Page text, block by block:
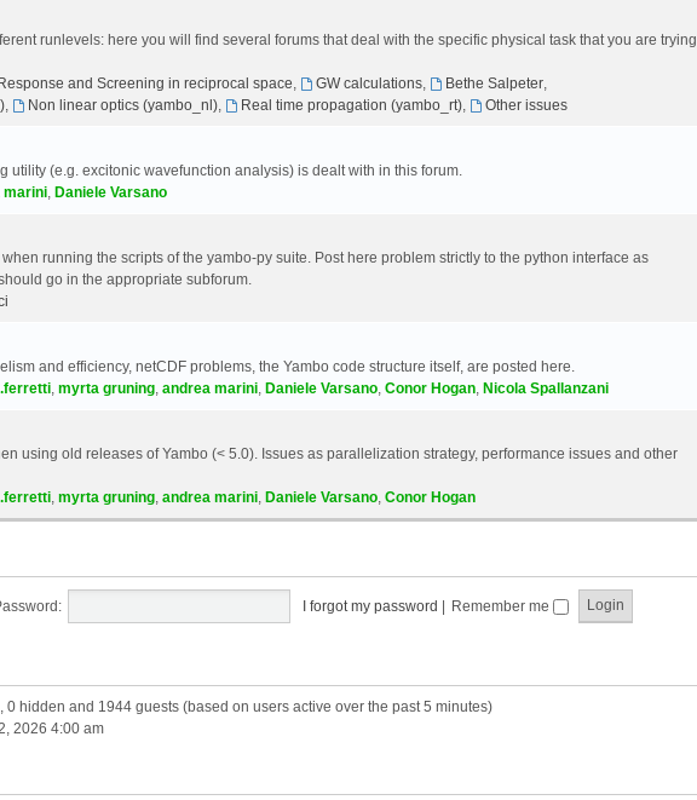
runlevels: here you will find several forums that deal with the specific physical task that you are trying
and Screening in reciprocal space, GW calculations, Bethe Salpeter,
, Non linear optics (yambo_nl), Real time propagation (yambo_rt), Other issues
utility (e.g. excitonic wavefunction analysis) is dealt with in this forum.
marini, Daniele Varsano
running the scripts of the yambo-py suite. Post here problem strictly to the python interface as
go in the appropriate subforum.
and efficiency, netCDF problems, the Yambo code structure itself, are posted here.
, myrta gruning, andrea marini, Daniele Varsano, Conor Hogan, Nicola Spallanzani
using old releases of Yambo (< 5.0). Issues as parallelization strategy, performance issues and other
, myrta gruning, andrea marini, Daniele Varsano, Conor Hogan
I forgot my password Remember me
hidden and 1944 guests (based on users active over the past 5 minutes)
2026 4:00 am